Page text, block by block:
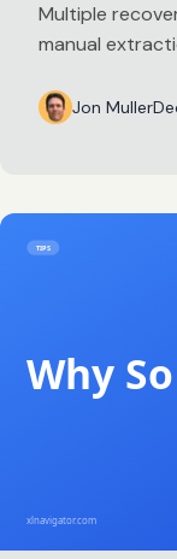
Multiple
manual
Jon Muller